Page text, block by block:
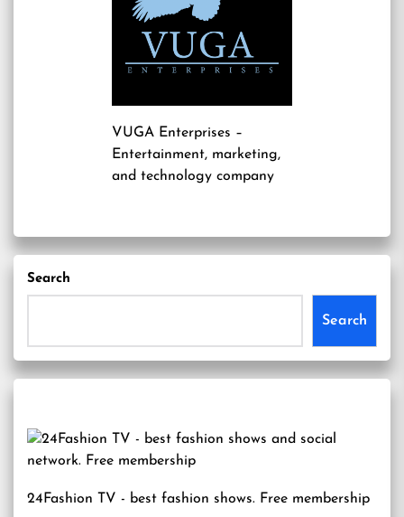
VUGA Enterprises –
Entertainment, marketing,
and technology company
Search
Search
24Fashion TV - best fashion shows. Free membership